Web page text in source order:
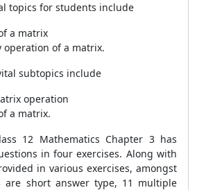
topics for students include
a matrix
operation of a matrix.
subtopics include
operation
a matrix.
12 Mathematics Chapter 3 has
in four exercises. Along with
in various exercises, amongst
are short answer type, 11 multiple